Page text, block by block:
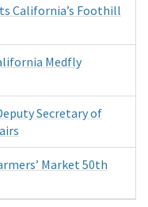
California’s Foothill
Medfly
Secretary of
Market 50th